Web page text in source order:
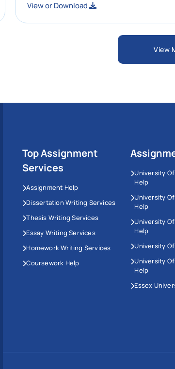
View or Download
View
Top Assignment
Services
Assignment Help
Dissertation Writing Services
Thesis Writing Services
Essay Writing Services
Homework Writing Services
Coursework Help
University
Help
University
Help
University
Help
University
University
Help
Essex